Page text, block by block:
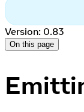
Version: 0.83
On this page